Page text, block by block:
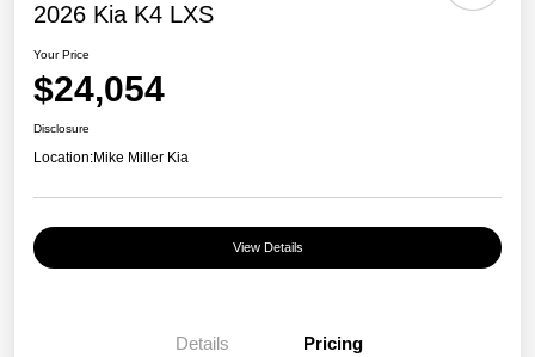
2026 Kia K4 LXS
Your Price
$24,054
Disclosure
Location:Mike Miller Kia
View Details
Details Pricing